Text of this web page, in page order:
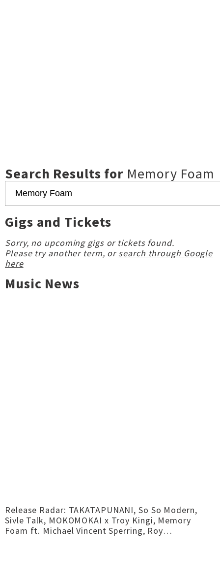
Search Results for Memory Foam
Gigs and Tickets
Sorry, no upcoming gigs or tickets found.
Please try another term, orsearch through Google
here
Music News
Release Radar: TAKATAPUNANI, So So Modern,
Sivle Talk, MOKOMOKAI x Troy Kingi, Memory
Foam ft. Michael Vincent Sperring, Roy